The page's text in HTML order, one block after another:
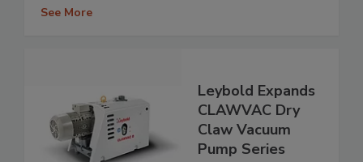
See More
Leybold Expands
CLAWVAC Dry
Claw Vacuum
Pump Series